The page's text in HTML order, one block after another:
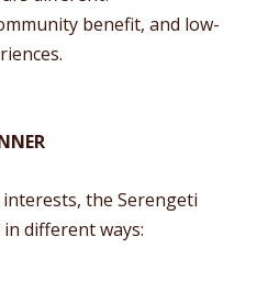
benefit, and low-
the Serengeti
different ways: